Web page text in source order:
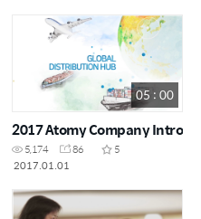
05 : 00
2017 Atomy Company Intro
5,174 86
5
2017.01.01